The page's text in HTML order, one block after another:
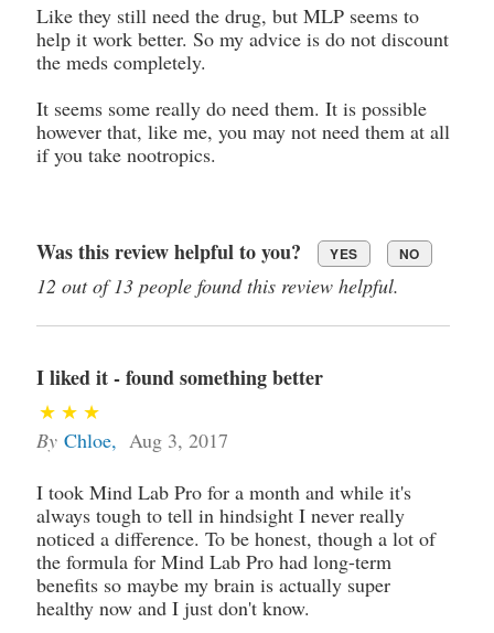
Like they still need the drug, but MLP seems to
help it work better. So my advice is do not discount
the meds completely.
It seems some really do need them. It is possible
however that, like me, you may not need them at all
if you take nootropics.
Was this review helpful to you? YES NO
12 out of 13 people found this review helpful.
I liked it - found something better
By Chloe, Aug 3, 2017
I took Mind Lab Pro for a month and while it's
always tough to tell in hindsight I never really
noticed a difference. To be honest, though a lot of
the formula for Mind Lab Pro had long-term
benefits so maybe my brain is actually super
healthy now and I just don't know.